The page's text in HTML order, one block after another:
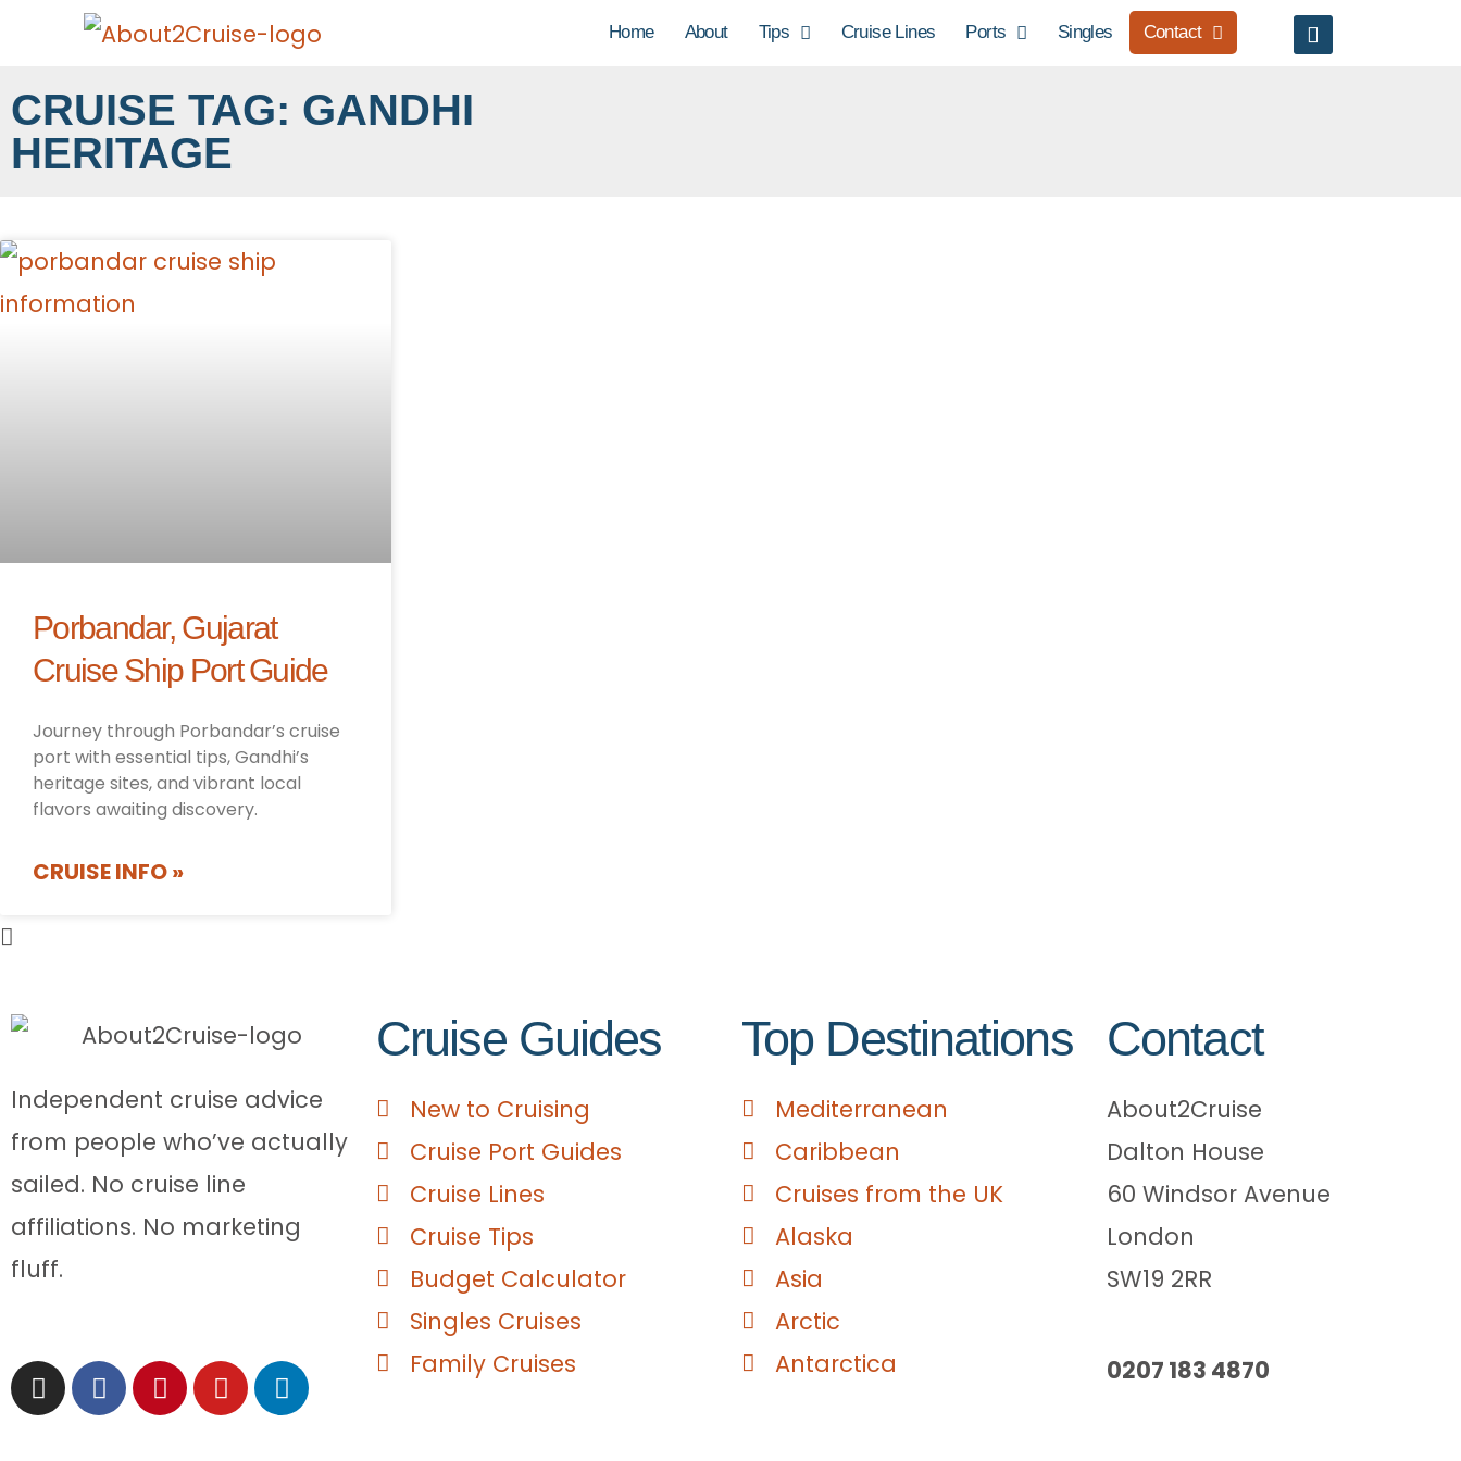
Home About Tips Cruise Lines Ports Singles Contact
CRUISE TAG: GANDHI
HERITAGE
Porbandar, Gujarat
Cruise Ship Port Guide
Journey through Porbandar’s cruise
port with essential tips, Gandhi’s
heritage sites, and vibrant local
flavors awaiting discovery.
CRUISE INFO »
Independent cruise advice
from people who’ve actually
sailed. No cruise line
affiliations. No marketing
fluff.
Cruise Guides
New to Cruising
Cruise Port Guides
Cruise Lines
Cruise Tips
Budget Calculator
Singles Cruises
Family Cruises
Top Destinations
Mediterranean
Caribbean
Cruises from the UK
Alaska
Asia
Arctic
Antarctica
Contact
About2Cruise
Dalton House
60 Windsor Avenue
London
SW19 2RR
0207 183 4870